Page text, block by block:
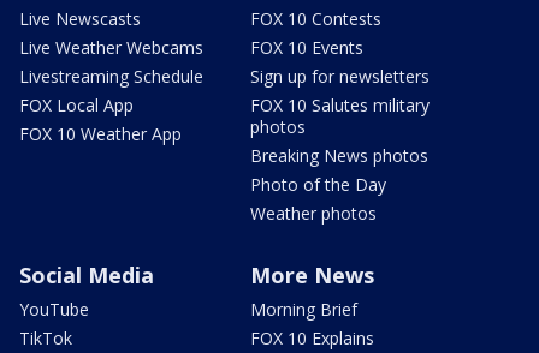
Live Newscasts
Live Weather Webcams
Livestreaming Schedule
FOX Local App
FOX 10 Weather App
FOX 10 Contests
FOX 10 Events
Sign up for newsletters
FOX 10 Salutes military
photos
Breaking News photos
Photo of the Day
Weather photos
Social Media
YouTube
TikTok
More News
Morning Brief
FOX 10 Explains